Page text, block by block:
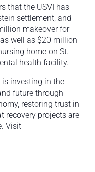
that the USVI has
settlement, and
makeover for
well as $20 million
home on St.
health facility.
investing in the
future through
restoring trust in
recovery projects are
Visit